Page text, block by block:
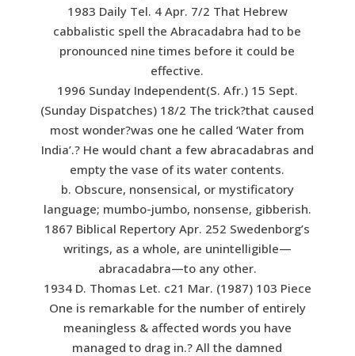
1983 Daily Tel. 4 Apr. 7/2 That Hebrew
cabbalistic spell the Abracadabra had to be
pronounced nine times before it could be
effective.
1996 Sunday Independent(S. Afr.) 15 Sept.
(Sunday Dispatches) 18/2 The trick?that caused
most wonder?was one he called ‘Water from
India’.? He would chant a few abracadabras and
empty the vase of its water contents.
b. Obscure, nonsensical, or mystificatory
language; mumbo-jumbo, nonsense, gibberish.
1867 Biblical Repertory Apr. 252 Swedenborg’s
writings, as a whole, are unintelligible—
abracadabra—to any other.
1934 D. Thomas Let. c21 Mar. (1987) 103 Piece
One is remarkable for the number of entirely
meaningless & affected words you have
managed to drag in.? All the damned